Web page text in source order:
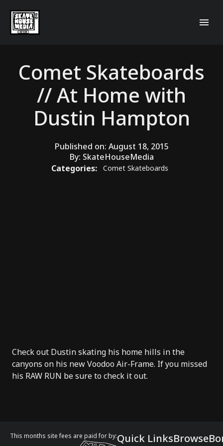
Comet Skateboards
// At Home with
Dustin Hampton
Published on: August 18, 2015
By: SkateHouseMedia
Categories:
Comet Skateboards
Check out Dustin skating his home hills in the
canyons on his newVoodoo Air-Frame. If you missed
his RAW RUN be sure to check it out.
This months site fees are paid for by:Quick LinksBrowse